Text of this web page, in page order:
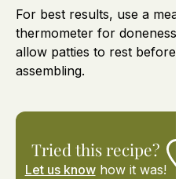
For best results, use a meat
thermometer for doneness
allow patties to rest before
assembling.
Tried this recipe?
Let us knowhow it was!